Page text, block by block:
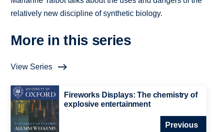
relatively new discipline of synthetic biology.
More in this series
View Series
Fireworks Displays: The chemistry of
explosive entertainment
Previous